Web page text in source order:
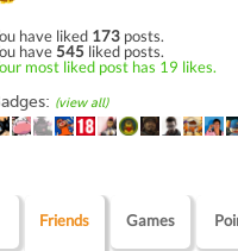
have liked 173 posts.
have545 liked posts.
most liked post has 19 likes.
(view all)
Friends Games